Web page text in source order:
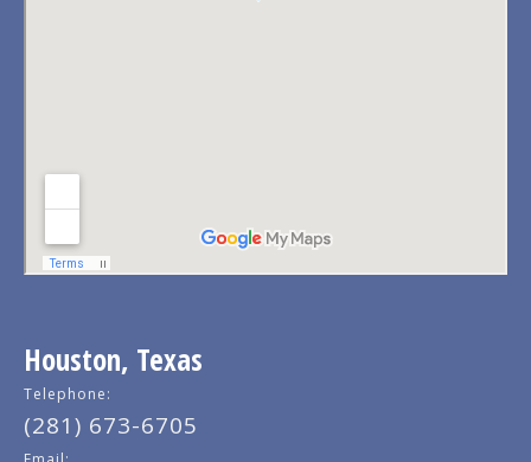
Houston, Texas
Telephone:
(281) 673-6705